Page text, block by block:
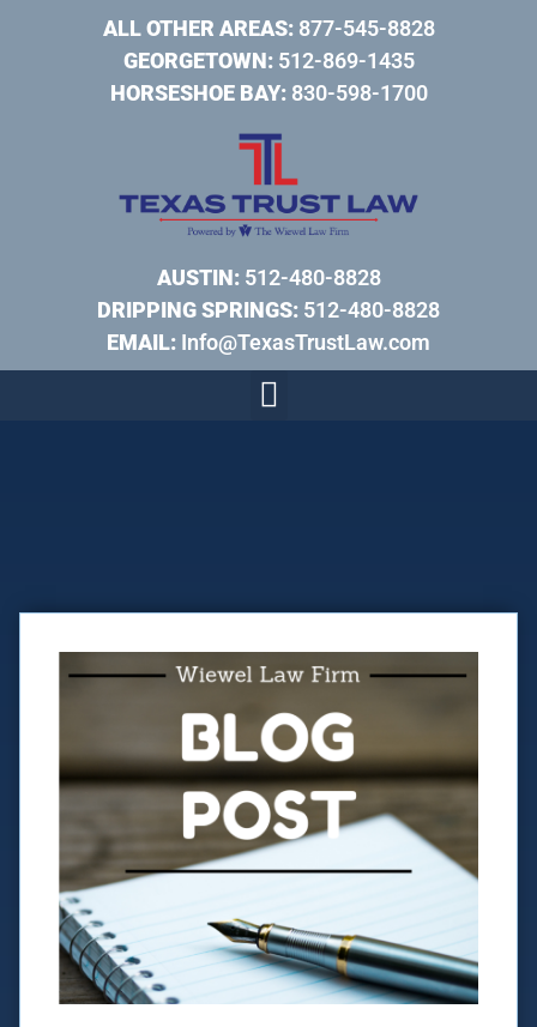
ALL OTHER AREAS:877-545-8828
GEORGETOWN:512-869-1435
HORSESHOE BAY:830-598-1700
AUSTIN:512-480-8828
DRIPPING SPRINGS: 512-480-8828
EMAIL: Info@TexasTrustLaw.com